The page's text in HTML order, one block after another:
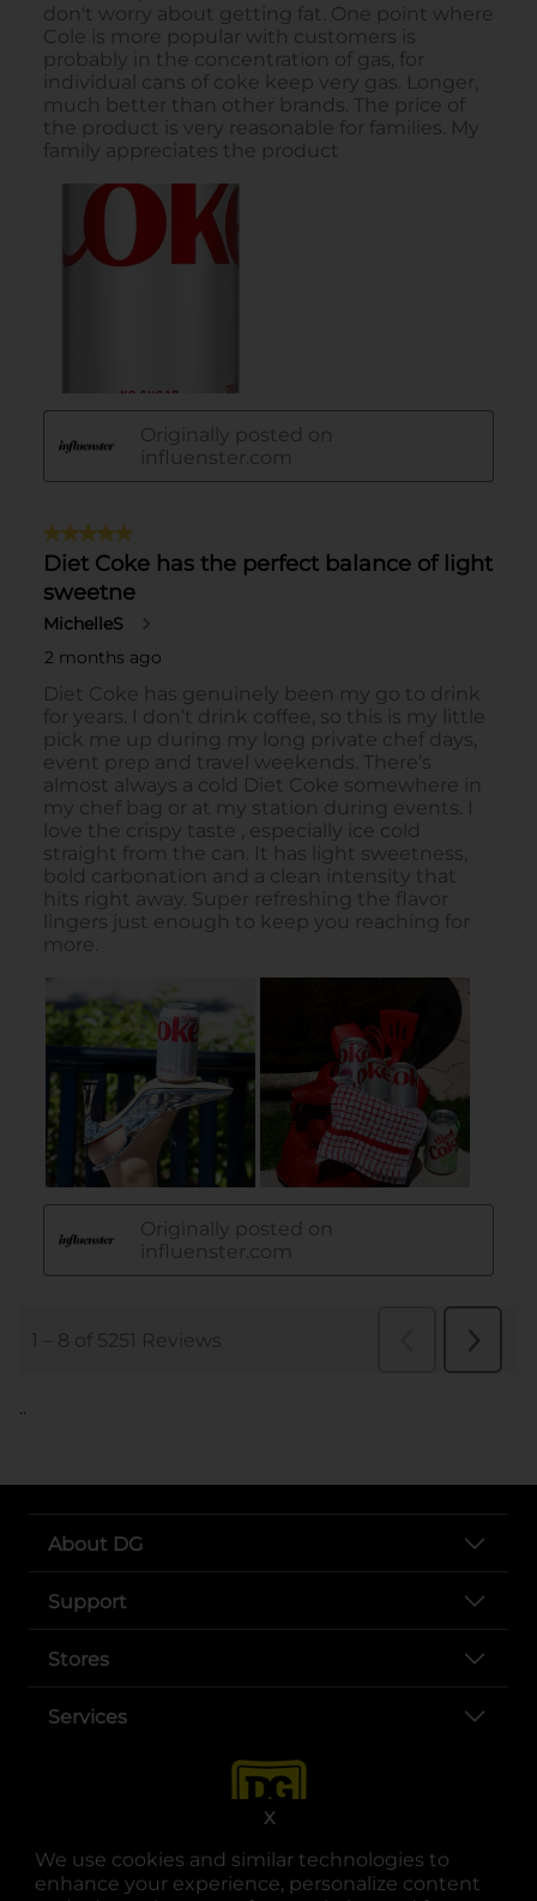
We use cookies and similar technologies to
enhance your experience, personalize content
X
..
About DG
Support
Stores
Services